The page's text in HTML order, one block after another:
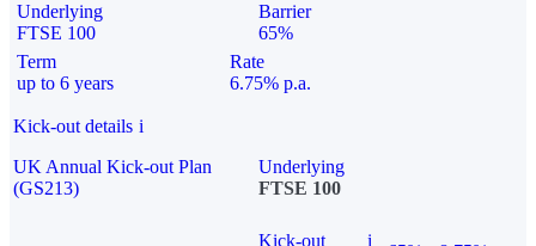
Underlying
FTSE 100
Barrier
65%
Term
up to 6 years
Rate
6.75% p.a.
Kick-out details i
UK Annual Kick-out Plan
(GS213)
Underlying
FTSE 100
Kick-out
i